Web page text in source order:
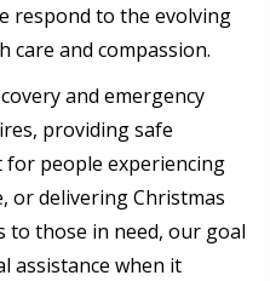
respond to the evolving
care and compassion.
and emergency
providing safe
people experiencing
or delivering Christmas
to those in need, our goal
assistance when it